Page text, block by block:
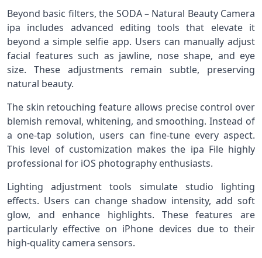
Beyond basic filters, the SODA – Natural Beauty Camera
ipa includes advanced editing tools that elevate it
beyond a simple selfie app. Users can manually adjust
facial features such as jawline, nose shape, and eye
size. These adjustments remain subtle, preserving
natural beauty.
The skin retouching feature allows precise control over
blemish removal, whitening, and smoothing. Instead of
a one-tap solution, users can fine-tune every aspect.
This level of customization makes the ipa File highly
professional for iOS photography enthusiasts.
Lighting adjustment tools simulate studio lighting
effects. Users can change shadow intensity, add soft
glow, and enhance highlights. These features are
particularly effective on iPhone devices due to their
high-quality camera sensors.